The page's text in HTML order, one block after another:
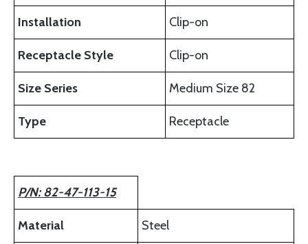
Installation Clip-on
Receptacle Style Clip-on
Size Series Medium Size 82
Type Receptacle
P/N: 82-47-113-15
Material Steel